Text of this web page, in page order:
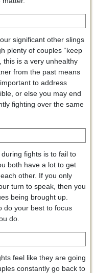
significant other slings
plenty of couples “keep
this is a very unhealthy
from the past means
to address
or else you may end
fighting over the same
fights is to fail to
both have a lot to get
other. If you only
turn to speak, then you
being brought up.
do your best to focus
do.
feel like they are going
constantly go back to